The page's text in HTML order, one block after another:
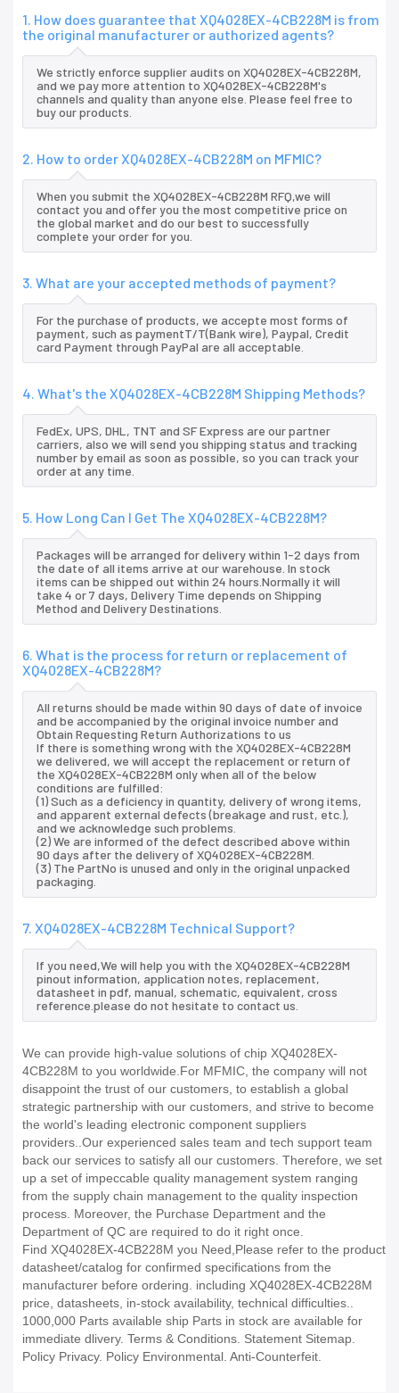
1. How does guarantee that XQ4028EX-4CB228M is from
the original manufacturer or authorized agents?
We strictly enforce supplier audits on XQ4028EX-4CB228M,
and we pay more attention to XQ4028EX-4CB228M's
channels and quality than anyone else. Please feel free to
buy our products.
2. How to order XQ4028EX-4CB228M on MFMIC?
When you submit the XQ4028EX-4CB228M RFQ,we will
contact you and offer you the most competitive price on
the global market and do our best to successfully
complete your order for you.
3. What are your accepted methods of payment?
For the purchase of products, we accepte most forms of
payment, such as paymentT/T(Bank wire), Paypal, Credit
card Payment through PayPal are all acceptable.
4. What's the XQ4028EX-4CB228M Shipping Methods?
FedEx, UPS, DHL, TNT and SF Express are our partner
carriers, also we will send you shipping status and tracking
number by email as soon as possible, so you can track your
order at any time.
5. How Long Can I Get The XQ4028EX-4CB228M?
Packages will be arranged for delivery within 1-2 days from
the date of all items arrive at our warehouse. In stock
items can be shipped out within 24 hours.Normally it will
take 4 or 7 days, Delivery Time depends on Shipping
Method and Delivery Destinations.
6. What is the process for return or replacement of
XQ4028EX-4CB228M?
All returns should be made within 90 days of date of invoice
and be accompanied by the original invoice number and
Obtain Requesting Return Authorizations to us
If there is something wrong with the XQ4028EX-4CB228M
we delivered, we will accept the replacement or return of
the XQ4028EX-4CB228M only when all of the below
conditions are fulfilled:
(1) Such as a deficiency in quantity, delivery of wrong items,
and apparent external defects (breakage and rust, etc.),
and we acknowledge such problems.
(2) We are informed of the defect described above within
90 days after the delivery of XQ4028EX-4CB228M.
(3) The PartNo is unused and only in the original unpacked
packaging.
7. XQ4028EX-4CB228M Technical Support?
If you need,We will help you with the XQ4028EX-4CB228M
pinout information, application notes, replacement,
datasheet in pdf, manual, schematic, equivalent, cross
reference.please do not hesitate to contact us.
We can provide high-value solutions of chip XQ4028EX-
4CB228M to you worldwide.For MFMIC, the company will not
disappoint the trust of our customers, to establish a global
strategic partnership with our customers, and strive to become
the world's leading electronic component suppliers
providers..Our experienced sales team and tech support team
back our services to satisfy all our customers. Therefore, we set
up a set of impeccable quality management system ranging
from the supply chain management to the quality inspection
process. Moreover, the Purchase Department and the
Department of QC are required to do it right once.
Find XQ4028EX-4CB228M you Need,Please refer to the product
datasheet/catalog for confirmed specifications from the
manufacturer before ordering. including XQ4028EX-4CB228M
price, datasheets, in-stock availability, technical difficulties..
1000,000 Parts available ship Parts in stock are available for
immediate dlivery. Terms & Conditions. Statement Sitemap.
Policy Privacy. Policy Environmental. Anti-Counterfeit.